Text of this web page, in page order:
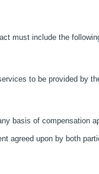
must include the
to be provided by
basis of compensation
agreed upon by both